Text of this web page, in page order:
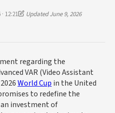
12:21
Updated June 9, 2026
regarding the
VAR (Video Assistant
World Cup in the United
to redefine the
investment of